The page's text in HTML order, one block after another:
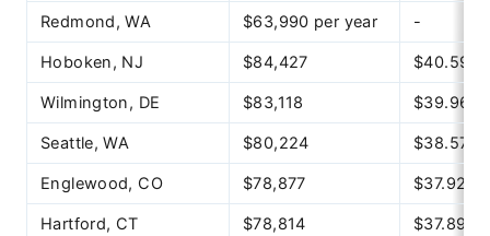
Redmond, WA $63,990 per year -
Hoboken, NJ $84,427 $40.59
Wilmington, DE $83,118 $39.96
Seattle, WA $80,224 $38.57
Englewood, CO $78,877 $37.92
Hartford, CT $78,814 $37.89